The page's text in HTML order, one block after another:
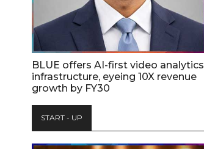
BLUE offers AI-first video analytics
infrastructure, eyeing 10X revenue
growth by FY30
START - UP